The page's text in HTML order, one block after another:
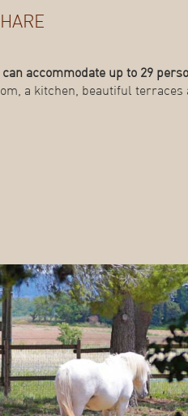
can accommodate up to 29
a kitchen, beautiful terraces